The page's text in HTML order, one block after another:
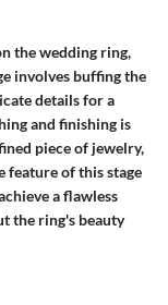
the wedding ring,
involves buffing the
details for a
and finishing is
piece of jewelry,
feature of this stage
a flawless
the ring's beauty